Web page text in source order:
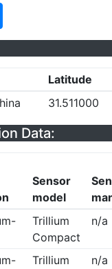
Latitude
31.511000
Data:
Sensor
model
Trillium
Compact
n/a
Trillium
n/a